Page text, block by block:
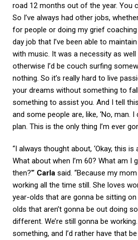
road 12 months out of the year. You
So I’ve always had other jobs,
for people or doing my grief coaching
day job that I’ve been able to
with music. It was a necessity as
otherwise I’d be couch surfing
nothing. So it’s really hard to live
your dreams without something to
something to assist you. And I tell
and some people are, like, ‘No, man. I
plan. This is the only thing I’m ever
“I always thought about, ‘Okay, this
What about when I’m 60? What am I
then?'” Carla said. “Because my mom
working all the time still. She loves
year-olds that are gonna be sitting
olds that aren’t gonna be out doing
different. We’re still gonna be
something, and I’d rather have that